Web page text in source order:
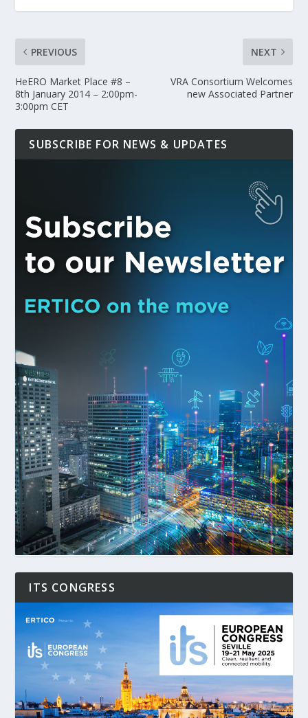
PREVIOUS
HeERO Market Place #8 –
8th January 2014 – 2:00pm-
3:00pm CET
NEXT
VRA Consortium Welcomes
new Associated Partner
SUBSCRIBE FOR NEWS & UPDATES
ITS CONGRESS